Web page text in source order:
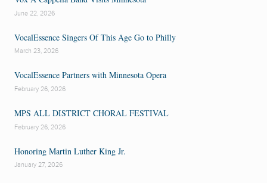
June 22, 2026
VocalEssence Singers Of This Age Go to Philly
March 23, 2026
VocalEssence Partners with Minnesota Opera
February 26, 2026
MPS ALL DISTRICT CHORAL FESTIVAL
February 26, 2026
Honoring Martin Luther King Jr.
January 27, 2026